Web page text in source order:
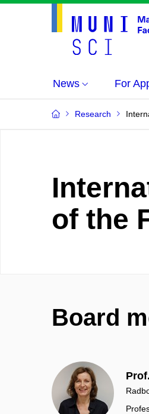
News For
Research
of the
Board